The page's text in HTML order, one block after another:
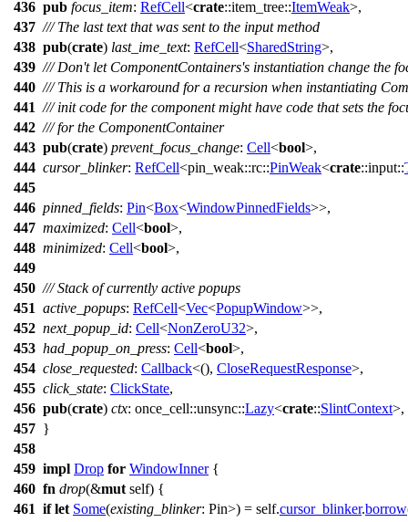
436 pub focus_item: RefCell<crate::item_tree::ItemWeak>,
437 /// The last text that was sent to the input method
438 pub(crate) last_ime_text: RefCell<SharedString>,
439 /// Don't let ComponentContainers's instantiation change the
440 /// This is a workaround for a recursion when instantiating
441 /// init code for the component might have code that sets the
442 /// for the ComponentContainer
443 pub(crate) prevent_focus_change: Cell<bool>,
444 cursor_blinker: RefCell<pin_weak::rc::PinWeak<crate::input::
445
446 pinned_fields: Pin<Box<WindowPinnedFields>>,
447 maximized: Cell<bool>,
448 minimized: Cell<bool>,
449
450 /// Stack of currently active popups
451 active_popups: RefCell<Vec<PopupWindow>>,
452 next_popup_id: Cell<NonZeroU32>,
453 had_popup_on_press: Cell<bool>,
454 close_requested: Callback<(), CloseRequestResponse>,
455 click_state: ClickState,
456 pub(crate) ctx: once_cell::unsync::Lazy<crate::SlintContext>,
457 }
458
459 impl Drop for WindowInner{
460 fn drop(&mut self) {
461 if let Some(existing_blinker: Pin>) = self.cursor_blinker.borrow